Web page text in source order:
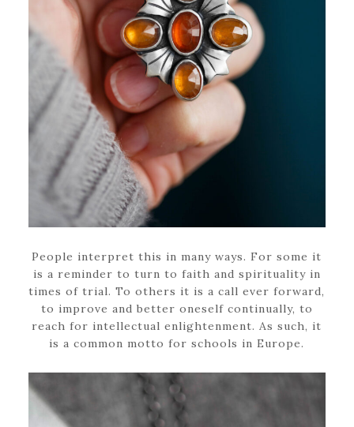
People interpret this in many ways. For some it
is a reminder to turn to faith and spirituality in
times of trial. To others it is a call ever forward,
to improve and better oneself continually, to
reach for intellectual enlightenment. As such, it
is a common motto for schools in Europe.